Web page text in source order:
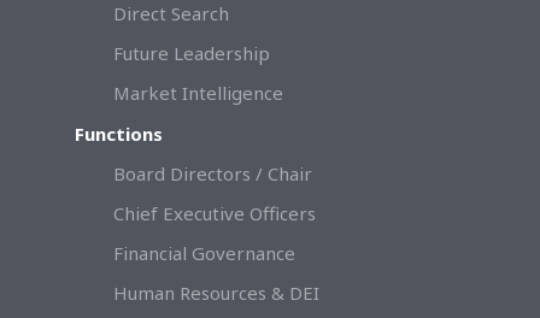
Direct Search
Future Leadership
Market Intelligence
Functions
Board Directors / Chair
Chief Executive Officers
Financial Governance
Human Resources & DEI